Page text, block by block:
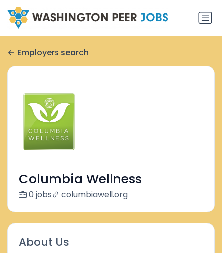
Employers search
Columbia Wellness
0 jobs columbiawell.org
About Us